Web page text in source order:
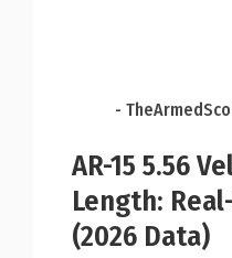
-
AR-15 5.56
Length:
(2026 Data)